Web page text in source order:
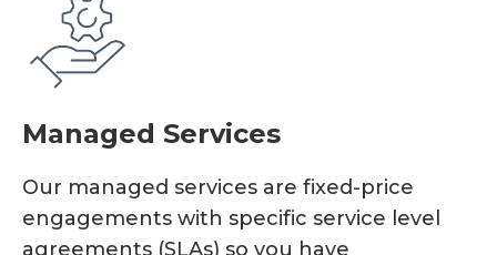
Managed Services
Our managed services are fixed-price
engagements with specific service level
agreements (SLAs) so you have